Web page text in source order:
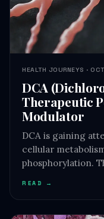
DCA
Therapeutic
Modulator
DCA is gaining
cellular
phosphorylation.
READ →